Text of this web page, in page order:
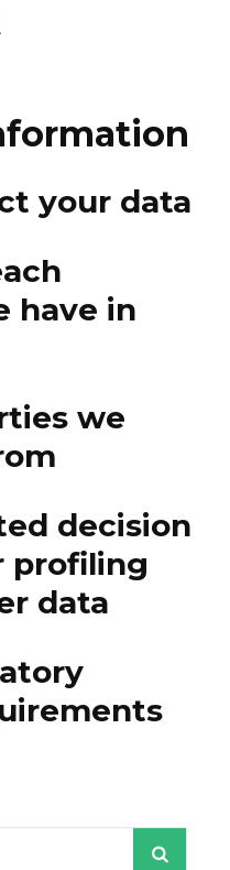
your data
have in
we
decision
profiling
data